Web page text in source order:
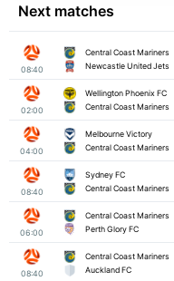
Next matches
08:40
Central Coast Mariners
Newcastle United Jets
02:00
Wellington Phoenix FC
Central Coast Mariners
04:00
Melbourne Victory
Central Coast Mariners
08:40
Sydney FC
Central Coast Mariners
06:00
Central Coast Mariners
Perth Glory FC
08:40
Central Coast Mariners
Auckland FC